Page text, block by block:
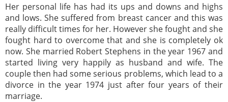
Her personal life has had its ups and downs and highs
and lows. She suffered from breast cancer and this was
really difficult times for her. However she fought and she
fought hard to overcome that and she is completely ok
now. She married Robert Stephens in the year 1967 and
started living very happily as husband and wife. The
couple then had some serious problems, which lead to a
divorce in the year 1974 just after four years of their
marriage.